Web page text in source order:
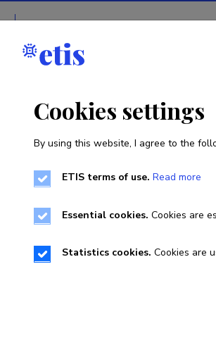
Cookies settings
By using this website, I agree to the
ETIS terms of use. Read more
Essential cookies. Cookies are
Statistics cookies. Cookies are